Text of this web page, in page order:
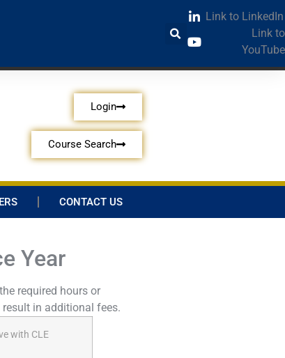
Link to LinkedIn
Link to
YouTube
Login
Course Search
CONTACT US
Year
required hours or
in additional fees.
with CLE